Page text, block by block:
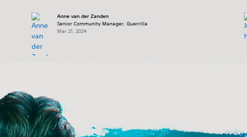
Anne van der Zanden
Senior Community Manager, Guerrilla
Mar 21, 2024